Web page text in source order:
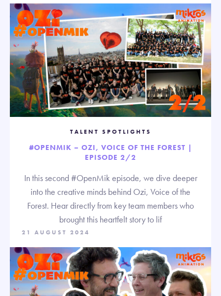
TALENT SPOTLIGHTS
#OPENMIK – OZI, VOICE OF THE FOREST |
EPISODE 2/2
In this second #OpenMik episode, we dive deeper
into the creative minds behind Ozi, Voice of the
Forest. Hear directly from key team members who
brought this heartfelt story to lif
21 AUGUST 2024